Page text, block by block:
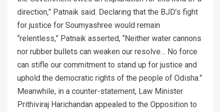
direction,” Patnaik said. Declaring that the BJD’s fight
for justice for Soumyashree would remain
“relentless,” Patnaik asserted, “Neither water cannons
nor rubber bullets can weaken our resolve… No force
can stifle our commitment to stand up for justice and
uphold the democratic rights of the people of Odisha.”
Meanwhile, in a counter-statement, Law Minister
Prithiviraj Harichandan appealed to the Opposition to